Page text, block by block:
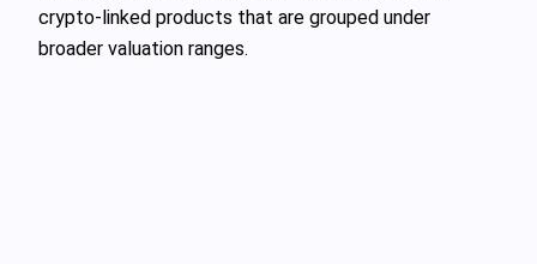
crypto-linked products that are grouped under
broader valuation ranges.